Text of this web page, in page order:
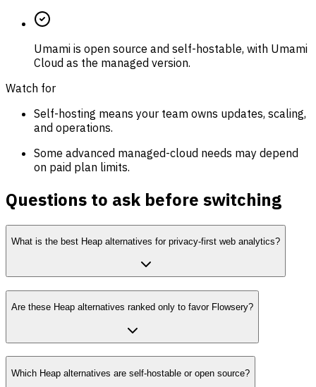
Umami is open source and self-hostable, with Umami
Cloud as the managed version.
Watch for
Self-hosting means your team owns updates, scaling,
and operations.
Some advanced managed-cloud needs may depend
on paid plan limits.
Questions to ask before switching
What is the best Heap alternatives for privacy-first web analytics?
Are these Heap alternatives ranked only to favor Flowsery?
Which Heap alternatives are self-hostable or open source?